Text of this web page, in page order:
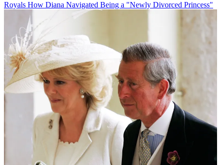
Royals How Diana Navigated Being a "Newly Divorced Princess"